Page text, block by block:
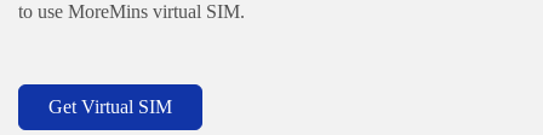
to use MoreMins virtual SIM.
Get Virtual SIM